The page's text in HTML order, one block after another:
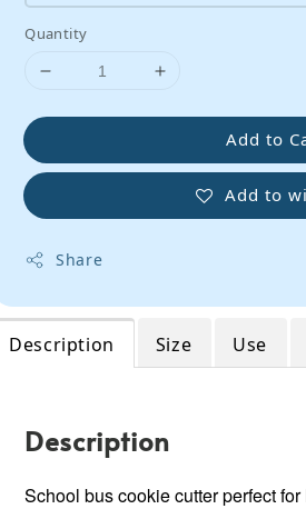
Quantity
Add to
Add to
Share
Description Size Use
Description
School bus cookie cutter perfect